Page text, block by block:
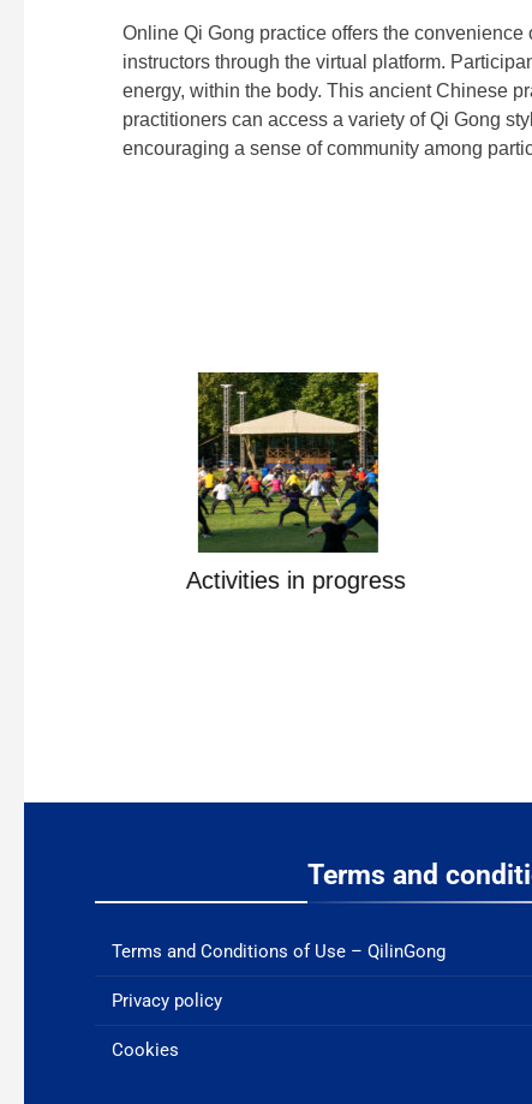
Online Qi Gong practice offers the
instructors through the virtual platform.
energy, within the body. This ancient Chinese
practitioners can access a variety of Qi Gong
encouraging a sense of community among
Activities in progress
Terms and
Terms and Conditions of Use – QilinGong
Privacy policy
Cookies